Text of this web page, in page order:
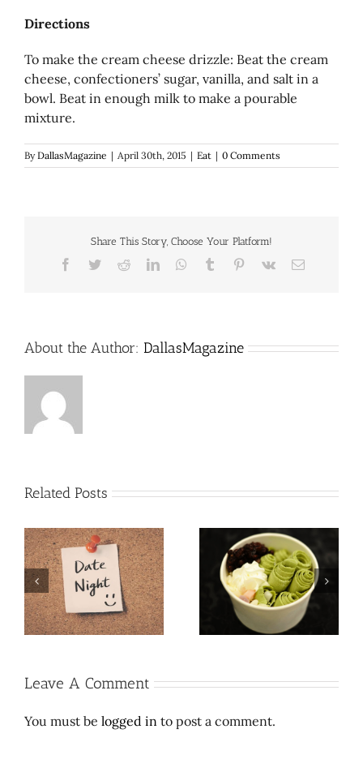
Directions
To make the cream cheese drizzle: Beat the cream
cheese, confectioners’ sugar, vanilla, and salt in a
bowl. Beat in enough milk to make a pourable
mixture.
ByDallasMagazine | April 30th, 2015 | Eat | 0 Comments
Share This Story, Choose Your Platform!
Facebook
TwitterRedditLinkedInWhatsApp
Tumblr Pinterest
Vk Email
About the Author: DallasMagazine
Related Posts
Roll ’em up, take a lick:
Thai rolled ice cream is
legal high
Date Night in the City:
Girls Night Out
Leave A Comment
You must be logged in to post a comment.